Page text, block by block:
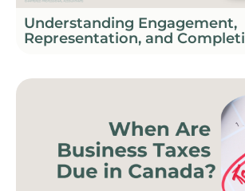
Understanding Engagement,
Representation, and